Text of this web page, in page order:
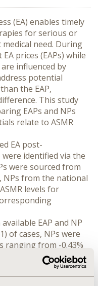
(EA) enables timely
for serious or
need. During
prices (EAPs) while
influenced by
potential
the EAP,
This study
EAPs and NPs
relate to ASMR
EA post-
identified via the
were sourced from
NPs from the national
levels for
EAP and NP
of cases, NPs were
ranging from -0.43%
a product granted
EAPs were
(10/11) of which had